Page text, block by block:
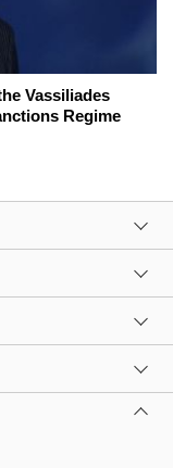
Vassiliades
Regime